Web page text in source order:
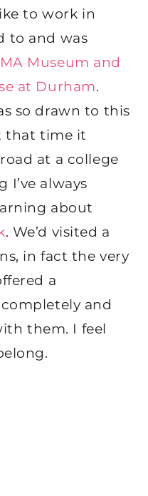
to work in
to and was
MA Museum and
at Durham.
so drawn to this
that time it
at a college
I’ve always
about
. We’d visited a
in fact the very
a
and
them. I feel